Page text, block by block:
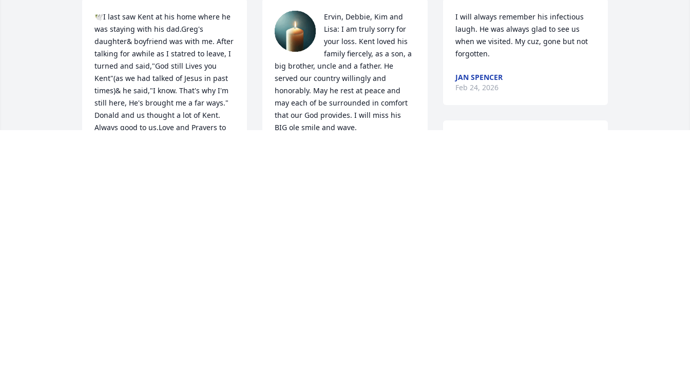
🕊I last saw Kent at his home where he
was staying with his dad.Greg's
daughter& boyfriend was with me. After
talking for awhile as I statred to leave, I
turned and said,"God still Lives you
Kent"(as we had talked of Jesus in past
times)& he said,"I know. That's why I'm
still here, He's brought me a far ways."
Donald and us thought a lot of Kent.
Always good to us.Love and Prayers to
Ervin, Debbie, Kim and
Lisa: I am truly sorry for
your loss. Kent loved his
family fiercely, as a son, a
big brother, uncle and a father. He
served our country willingly and
honorably. May he rest at peace and
may each of be surrounded in comfort
that our God provides. I will miss his
BIG ole smile and wave.
I will always remember his infectious
laugh. He was always glad to see us
when we visited. My cuz, gone but not
forgotten.
JAN SPENCER
Feb 24, 2026